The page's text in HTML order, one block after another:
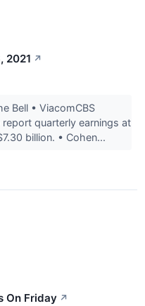
2021 ↗
Bell • ViacomCBS
quarterly earnings at
billion. • Cohen...
On Friday ↗